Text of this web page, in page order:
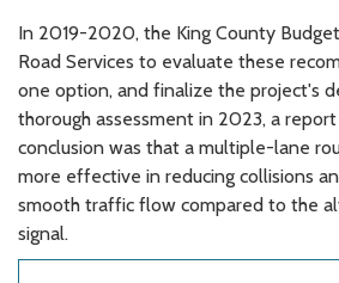
In 2019-2020, the King County
Road Services to evaluate these
one option, and finalize the project's
thorough assessment in 2023, a
conclusion was that a multiple-lane
more effective in reducing collisions
smooth traffic flow compared to the
signal.